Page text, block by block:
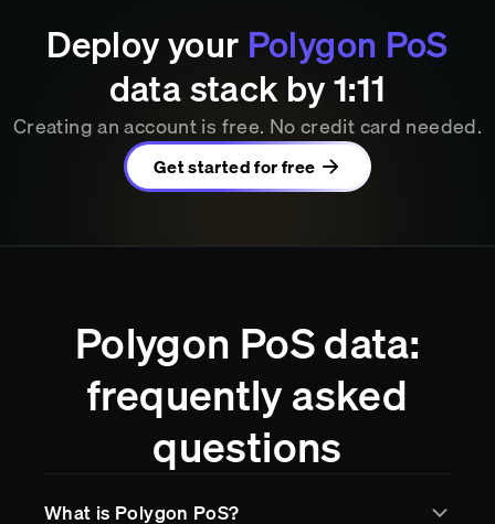
Deploy yourPolygon PoS
data stack by111
Creating an account is free. No credit card needed.
Get started for free
Polygon PoS data:
frequently asked
questions
What is Polygon PoS?